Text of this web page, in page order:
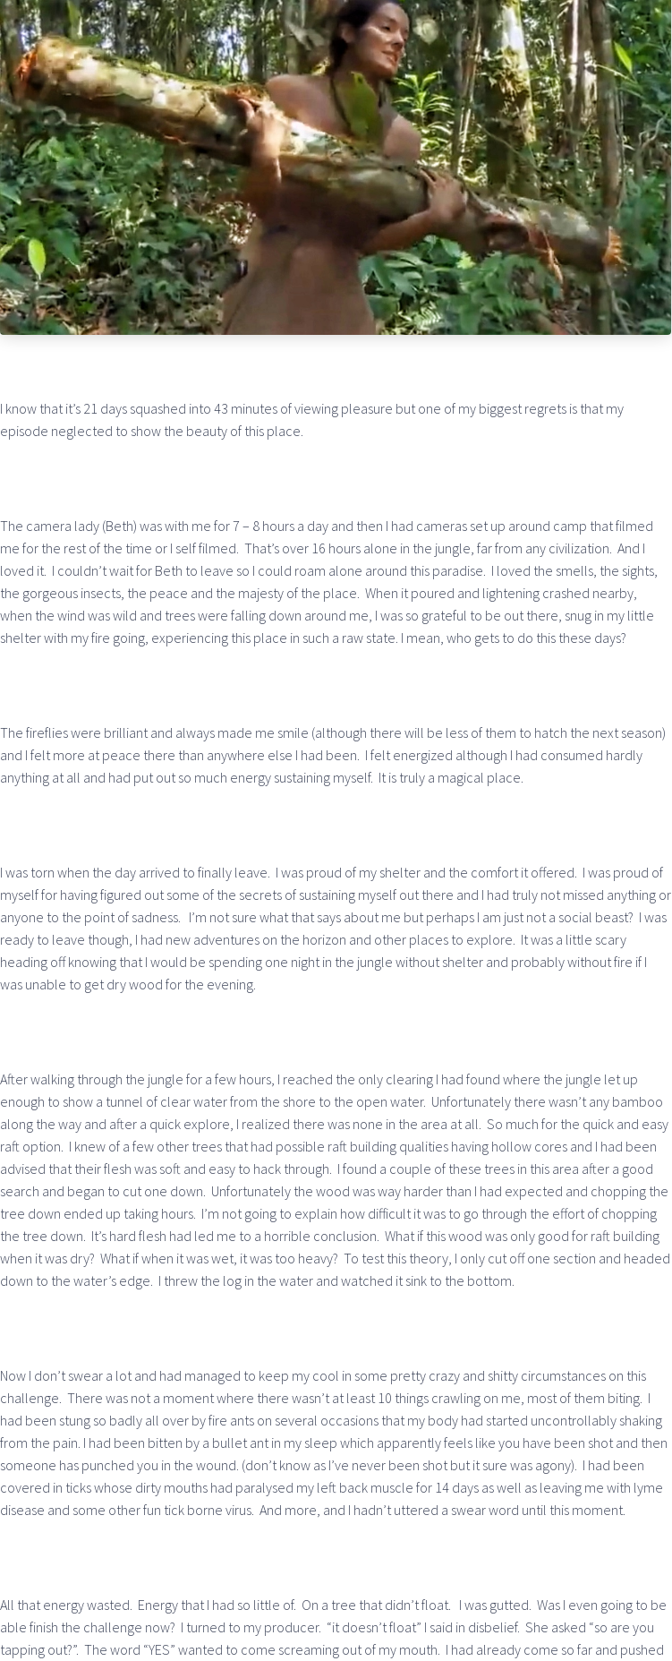
I know that it’s 21 days squashed into 43 minutes of viewing pleasure but one of my biggest regrets is that my
episode neglected to show the beauty of this place.
The camera lady (Beth) was with me for 7 – 8 hours a day and then I had cameras set up around camp that filmed
me for the rest of the time or I self filmed. That’s over 16 hours alone in the jungle, far from any civilization. And I
loved it. I couldn’t wait for Beth to leave so I could roam alone around this paradise. I loved the smells, the sights,
the gorgeous insects, the peace and the majesty of the place. When it poured and lightening crashed nearby,
when the wind was wild and trees were falling down around me, I was so grateful to be out there, snug in my little
shelter with my fire going, experiencing this place in such a raw state. I mean, who gets to do this these days?
The fireflies were brilliant and always made me smile (although there will be less of them to hatch the next season)
and I felt more at peace there than anywhere else I had been. I felt energized although I had consumed hardly
anything at all and had put out so much energy sustaining myself. It is truly a magical place.
I was torn when the day arrived to finally leave. I was proud of my shelter and the comfort it offered. I was proud of
myself for having figured out some of the secrets of sustaining myself out there and I had truly not missed anything or
anyone to the point of sadness. I’m not sure what that says about me but perhaps I am just not a social beast? I was
ready to leave though, I had new adventures on the horizon and other places to explore. It was a little scary
heading off knowing that I would be spending one night in the jungle without shelter and probably without fire if I
was unable to get dry wood for the evening.
After walking through the jungle for a few hours, I reached the only clearing I had found where the jungle let up
enough to show a tunnel of clear water from the shore to the open water. Unfortunately there wasn’t any bamboo
along the way and after a quick explore, I realized there was none in the area at all. So much for the quick and easy
raft option. I knew of a few other trees that had possible raft building qualities having hollow cores and I had been
advised that their flesh was soft and easy to hack through. I found a couple of these trees in this area after a good
search and began to cut one down. Unfortunately the wood was way harder than I had expected and chopping the
tree down ended up taking hours. I’m not going to explain how difficult it was to go through the effort of chopping
the tree down. It’s hard flesh had led me to a horrible conclusion. What if this wood was only good for raft building
when it was dry? What if when it was wet, it was too heavy? To test this theory, I only cut off one section and headed
down to the water’s edge. I threw the log in the water and watched it sink to the bottom.
Now I don’t swear a lot and had managed to keep my cool in some pretty crazy and shitty circumstances on this
challenge. There was not a moment where there wasn’t at least 10 things crawling on me, most of them biting. I
had been stung so badly all over by fire ants on several occasions that my body had started uncontrollably shaking
from the pain. I had been bitten by a bullet ant in my sleep which apparently feels like you have been shot and then
someone has punched you in the wound. (don’t know as I’ve never been shot but it sure was agony). I had been
covered in ticks whose dirty mouths had paralysed my left back muscle for 14 days as well as leaving me with lyme
disease and some other fun tick borne virus. And more, and I hadn’t uttered a swear word until this moment.
All that energy wasted. Energy that I had so little of. On a tree that didn’t float. I was gutted. Was I even going to be
able finish the challenge now? I turned to my producer. “it doesn’t float” I said in disbelief. She asked “so are you
tapping out?”. The word “YES” wanted to come screaming out of my mouth. I had already come so far and pushed